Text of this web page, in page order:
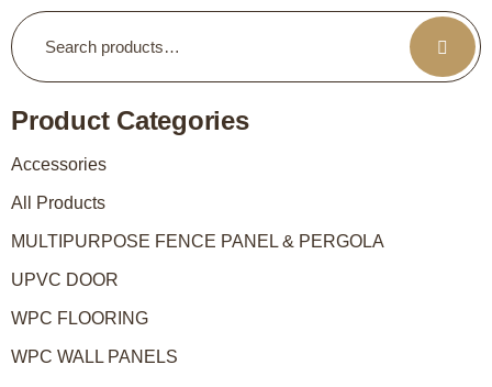
Product Categories
Accessories
All Products
MULTIPURPOSE FENCE PANEL & PERGOLA
UPVC DOOR
WPC FLOORING
WPC WALL PANELS